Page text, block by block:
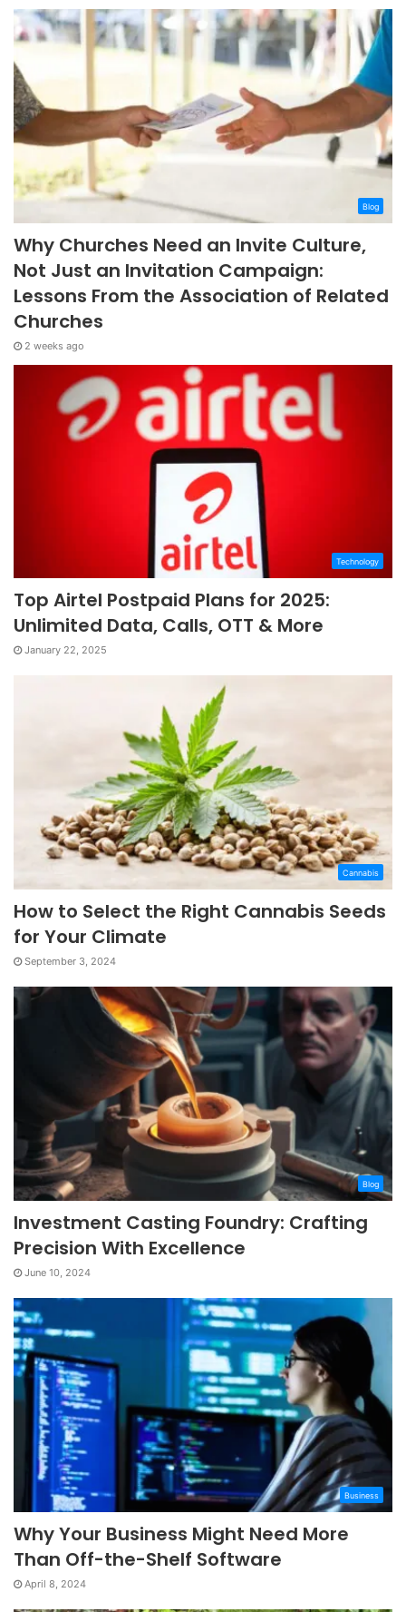
Blog
Why Churches Need an Invite Culture,
Not Just an Invitation Campaign:
Lessons From the Association of Related
Churches
2 weeks ago
Technology
Top Airtel Postpaid Plans for 2025:
Unlimited Data, Calls, OTT & More
January 22, 2025
Cannabis
How to Select the Right Cannabis Seeds
for Your Climate
September 3, 2024
Blog
Investment Casting Foundry: Crafting
Precision With Excellence
June 10, 2024
Business
Why Your Business Might Need More
Than Off-the-Shelf Software
April 8, 2024